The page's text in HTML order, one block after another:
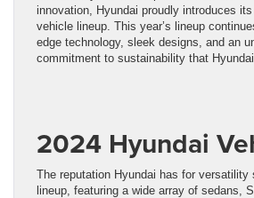
innovation, Hyundai proudly introduces
vehicle lineup. This year’s lineup
edge technology, sleek designs, and an
commitment to sustainability that
2024 Hyundai
The reputation Hyundai has for versatility
lineup, featuring a wide array of sedans,